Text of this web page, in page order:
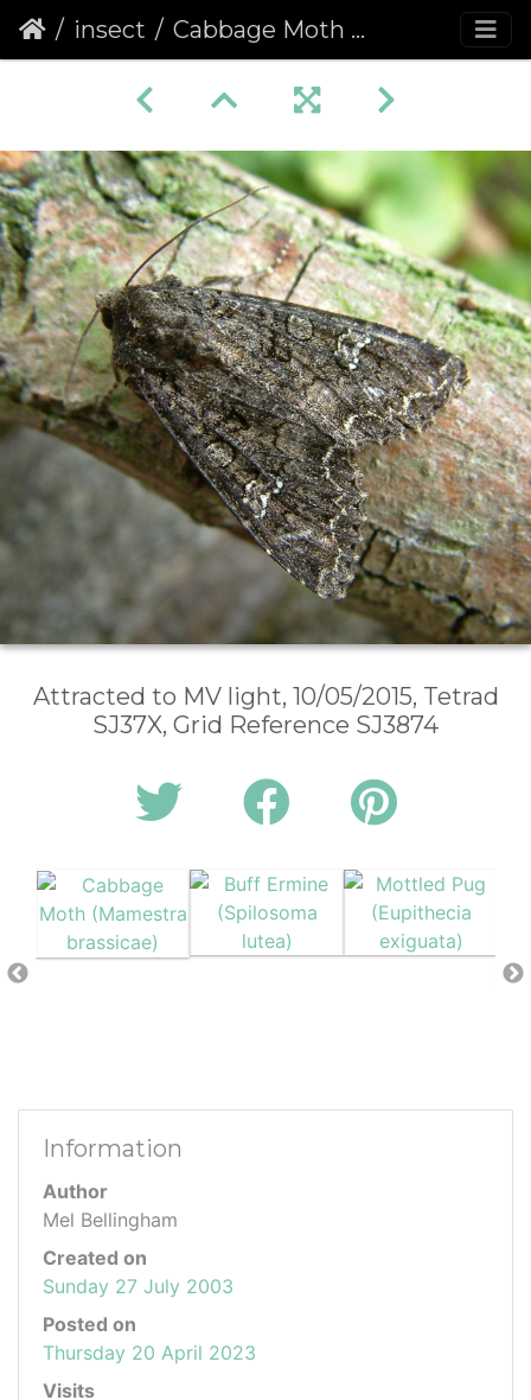
insect Cabbage Moth (Mamestra brassicae)
Attracted to MV light, 10/05/2015, Tetrad
SJ37X, Grid Reference SJ3874
Information
Author
Mel Bellingham
Created on
Sunday 27 July 2003
Posted on
Thursday 20 April 2023
Visits